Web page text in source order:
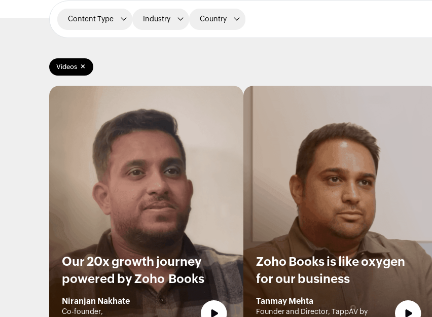
Content Type Industry Country
Videos ×
Our 20x growth journey
powered by Zoho Books
Niranjan Nakhate
Co-founder,
Zoho Books is like oxygen
for our business
Tanmay Mehta
Founder and Director, TappAV by